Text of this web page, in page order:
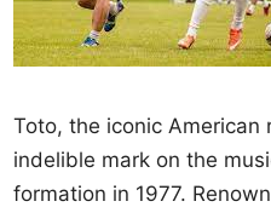
Toto, the iconic American
indelible mark on the
formation in 1977.